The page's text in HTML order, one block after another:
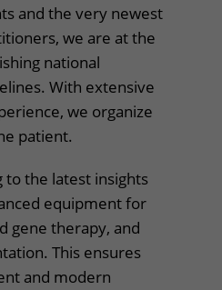
and the very newest
we are at the
national
With extensive
we organize
patient.
to the latest insights
equipment for
gene therapy, and
This ensures
and modern